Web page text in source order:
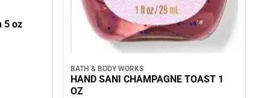
5 oz
BATH & BODY WORKS
HAND SANI CHAMPAGNE TOAST 1
OZ